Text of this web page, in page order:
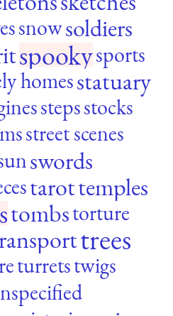
snowsoldiers
spookysports
homesstatuary
stepsstocks
street scenes
swords
tarottemples
tombstorture
trees
turretstwigs